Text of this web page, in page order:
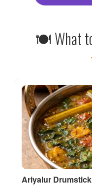
🍽 What
Ariyalur